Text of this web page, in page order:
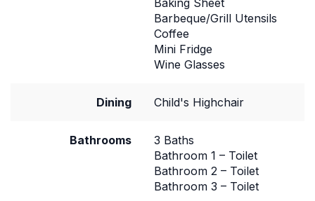
Baking Sheet
Barbeque/Grill Utensils
Coffee
Mini Fridge
Wine Glasses
Dining Child's Highchair
Bathrooms
3 Baths
Bathroom 1 – Toilet
Bathroom 2 – Toilet
Bathroom 3 – Toilet